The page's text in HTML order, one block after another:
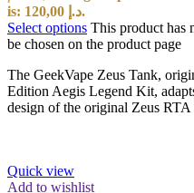
is: 120,00 د.إ.
Select options This product has
be chosen on the product page
The GeekVape Zeus Tank,
Edition Aegis Legend Kit,
design of the original Zeus
Quick view
Add to wishlist